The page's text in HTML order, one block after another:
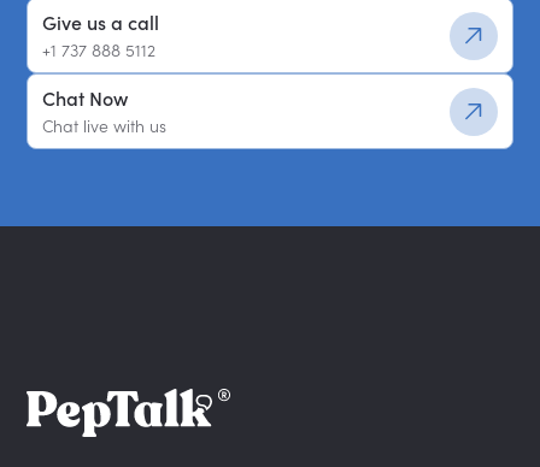
Give us a call
+1 737 888 5112
Chat Now
Chat live with us